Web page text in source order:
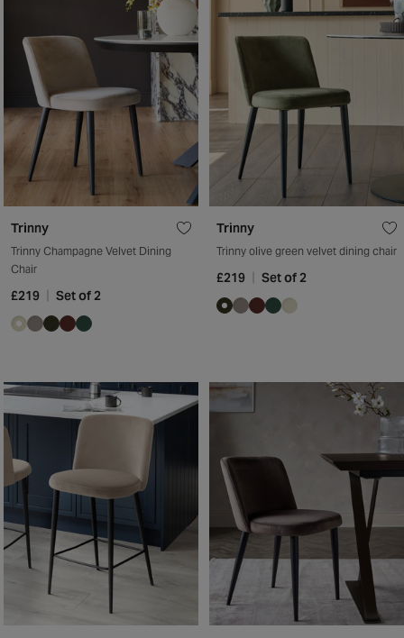
Trinny
Trinny Champagne Velvet Dining
Chair
£219 Set of 2
Trinny
Trinny olive green velvet dining chair
£219 Set of 2